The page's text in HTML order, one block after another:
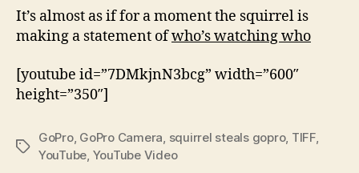
up
a
It’s almost as if for a moment the squirrel is
making a statement ofwho’s watching who
[youtube id=”7DMkjnN3bcg” width=”600″
height=”350″]
Tags
GoPro, GoPro Camera squirrel steals gopro, TIFF,
YouTube YouTube Video